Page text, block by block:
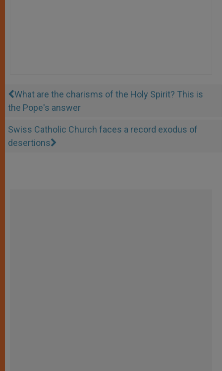
What are the charisms of the Holy Spirit? This is
the Pope's answer
Swiss Catholic Church faces a record exodus of
desertions